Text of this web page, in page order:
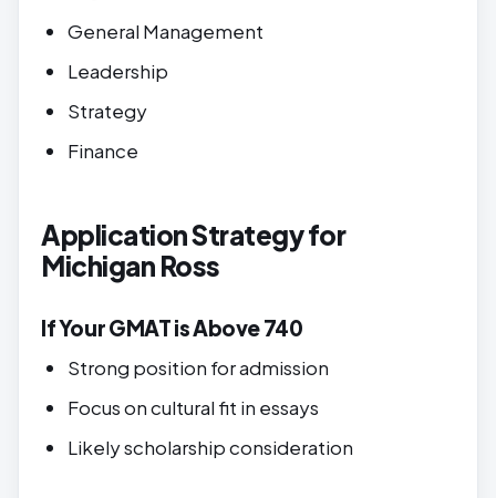
General Management
Leadership
Strategy
Finance
Application Strategy for
Michigan Ross
If Your GMAT is Above 740
Strong position for admission
Focus on cultural fit in essays
Likely scholarship consideration